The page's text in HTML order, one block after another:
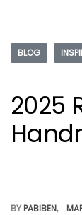
BLOG
2025
BYPABIBEN